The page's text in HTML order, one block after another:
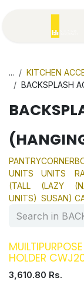
...
KITCHEN
BACKSPLASH
PANTRY
UNITS
(TALL
UNITS)
CORNER
UNITS
(LAZY
SUSAN)
HOLDER
3,610.80 Rs.